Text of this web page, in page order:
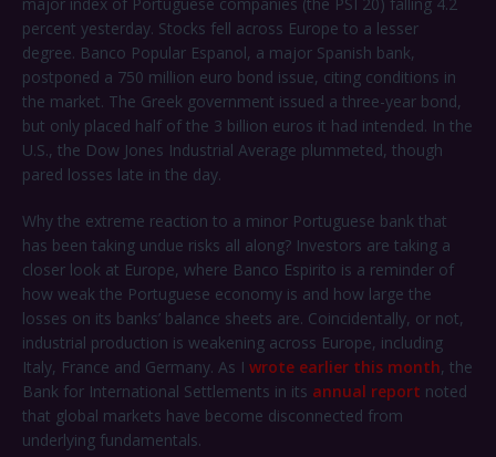
major index of Portuguese companies (the PSI 20) falling 4.2
percent yesterday. Stocks fell across Europe to a lesser
degree. Banco Popular Espanol, a major Spanish bank,
postponed a 750 million euro bond issue, citing conditions in
the market. The Greek government issued a three-year bond,
but only placed half of the 3 billion euros it had intended. In the
U.S., the Dow Jones Industrial Average plummeted, though
pared losses late in the day.
Why the extreme reaction to a minor Portuguese bank that
has been taking undue risks all along? Investors are taking a
closer look at Europe, where Banco Espirito is a reminder of
how weak the Portuguese economy is and how large the
losses on its banks’ balance sheets are. Coincidentally, or not,
industrial production is weakening across Europe, including
Italy, France and Germany. As I wrote earlier this month, the
Bank for International Settlements in its annual report noted
that global markets have become disconnected from
underlying fundamentals.